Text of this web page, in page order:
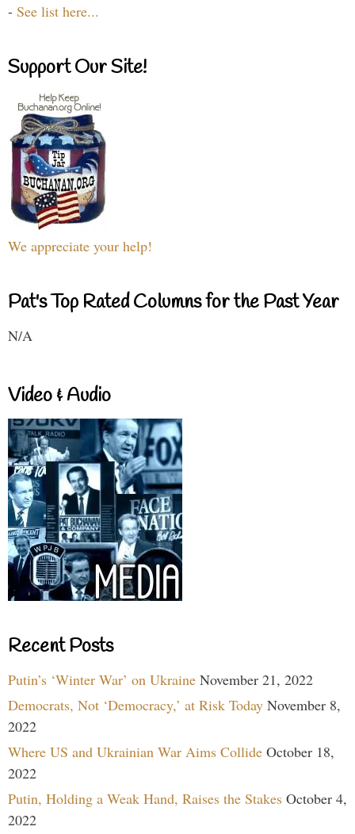
- See list here...
Support Our Site!
We appreciate your help!
Pat's Top Rated Columns for the Past Year
N/A
Video & Audio
Recent Posts
Putin’s ‘Winter War’ on Ukraine November 21, 2022
Democrats, Not ‘Democracy,’ at Risk Today November 8,
2022
Where US and Ukrainian War Aims Collide October 18,
2022
Putin, Holding a Weak Hand, Raises the Stakes October 4,
2022